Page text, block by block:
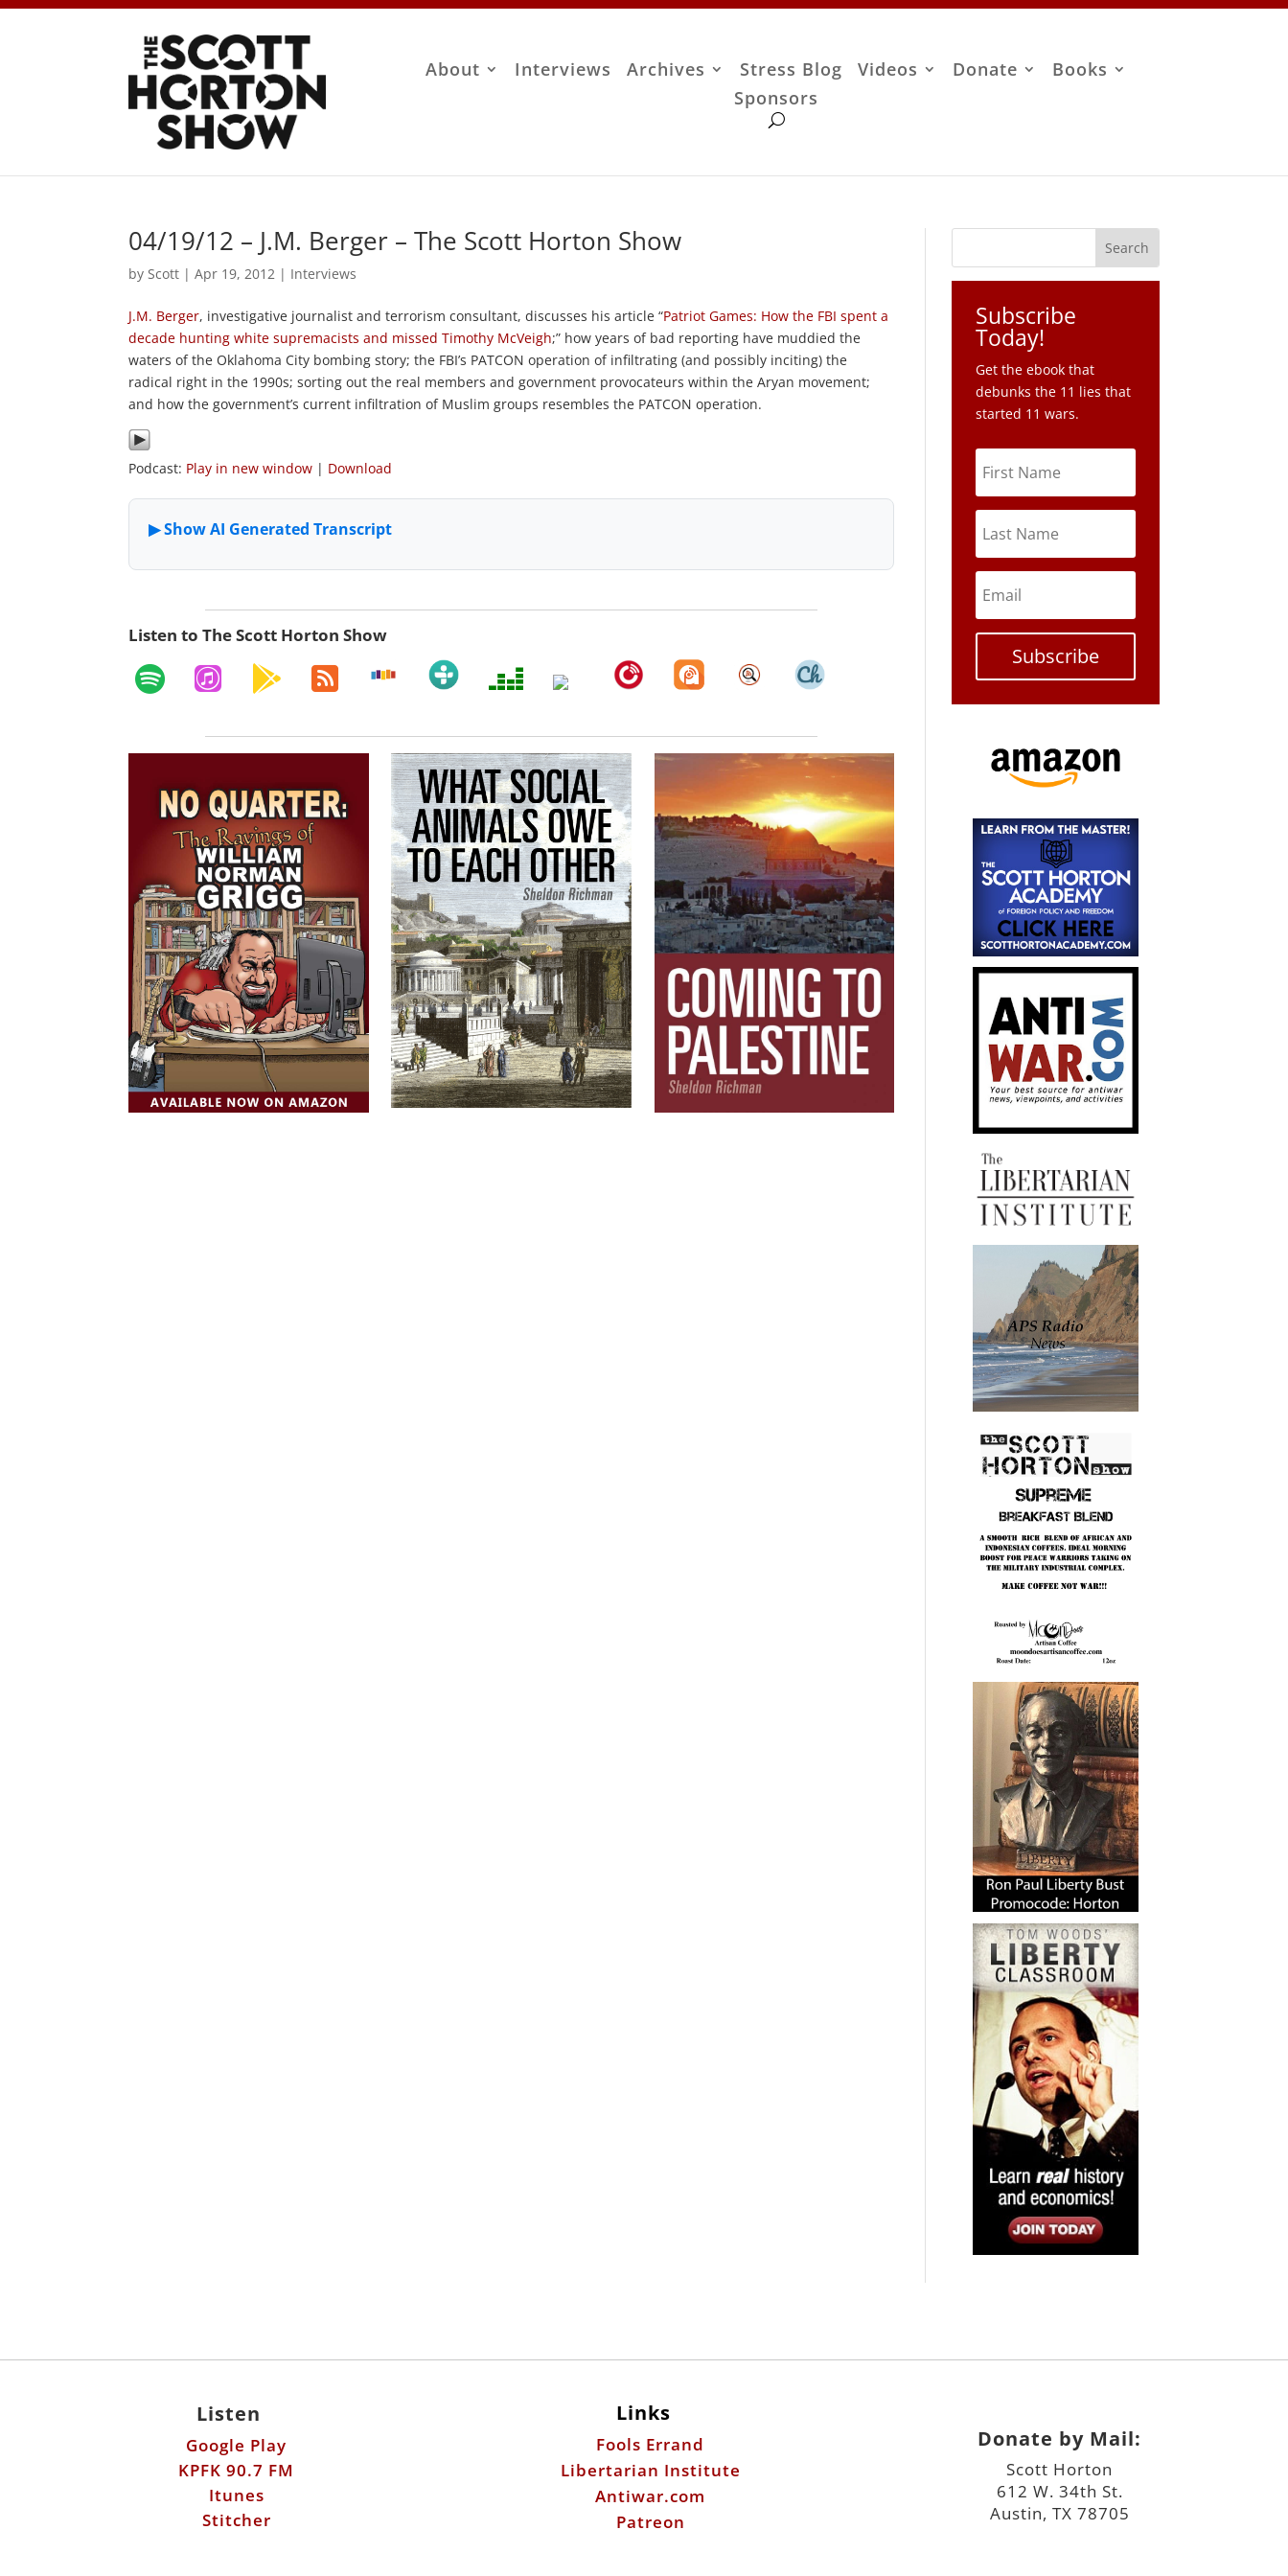
About Interviews Archives Stress Blog Videos Donate
Books
Sponsors
04/19/12 – J.M. Berger – The Scott Horton Show
by Scott |Apr 19, 2012 | Interviews
J.M. Berger, investigative journalist and terrorism consultant, discusses his article “Patriot Games: How the FBI spent a
decade hunting white supremacists and missed Timothy McVeigh;” how years of bad reporting have muddied the
waters of the Oklahoma City bombing story; the FBI’s PATCON operation of infiltrating (and possibly inciting) the
radical right in the 1990s; sorting out the real members and government provocateurs within the Aryan movement;
and how the government’s current infiltration of Muslim groups resembles the PATCON operation.
Podcast: Play in new window | Download
Listen to The Scott Horton Show
Subscribe
Today!
Get the ebook that
debunks the 11 lies that
started 11 wars.
Subscribe
Listen
Google Play
KPFK 90.7 FM
Itunes
Stitcher
Links
Fools Errand
Libertarian Institute
Antiwar.com
Patreon
Donate by Mail:
Scott Horton
612 W. 34th St.
Austin, TX 78705